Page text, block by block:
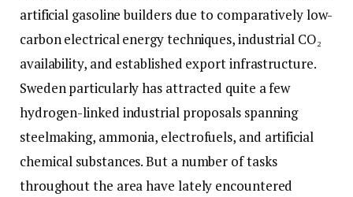
artificial gasoline builders due to comparatively low-
carbon electrical energy techniques, industrial CO₂
availability, and established export infrastructure.
Sweden particularly has attracted quite a few
hydrogen-linked industrial proposals spanning
steelmaking, ammonia, electrofuels, and artificial
chemical substances. But a number of tasks
throughout the area have lately encountered